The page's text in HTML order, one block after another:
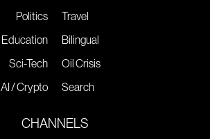
Politics
Education
Sci-Tech
AI / Crypto
Travel
Bilingual
Oil Crisis
Search
CHANNELS